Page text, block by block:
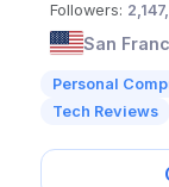
Followers:
San
Personal
Tech Reviews